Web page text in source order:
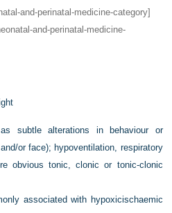
and-perinatal-medicine-category]
and-perinatal-medicine-
subtle alterations in behaviour or
or face); hypoventilation, respiratory
obvious tonic, clonic or tonic-clonic
associated with hypoxicischaemic